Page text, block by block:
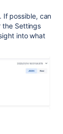
If possible, can
the Settings
into what